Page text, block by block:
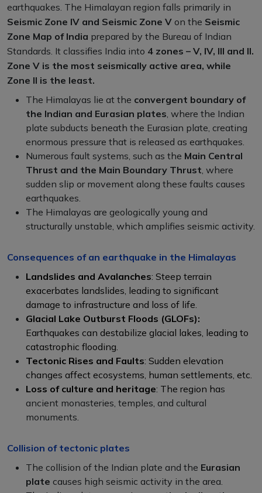
earthquakes. The Himalayan region falls primarily in
Seismic Zone IV and Seismic Zone V on the Seismic
Zone Map of India prepared by the Bureau of Indian
Standards. It classifies India into 4 zones – V, IV, III and II.
Zone V is the most seismically active area, while
Zone II is the least.
The Himalayas lie at the convergent boundary of
the Indian and Eurasian plates , where the Indian
plate subducts beneath the Eurasian plate, creating
enormous pressure that is released as earthquakes.
Numerous fault systems, such as the Main Central
Thrust and the Main Boundary Thrust , where
sudden slip or movement along these faults causes
earthquakes.
The Himalayas are geologically young and
structurally unstable, which amplifies seismic activity.
Consequences of an earthquake in the Himalayas
Landslides and Avalanches: Steep terrain
exacerbates landslides, leading to significant
damage to infrastructure and loss of life.
Glacial Lake Outburst Floods (GLOFs):
Earthquakes can destabilize glacial lakes, leading to
catastrophic flooding.
Tectonic Rises and Faults: Sudden elevation
changes affect ecosystems, human settlements, etc.
Loss of culture and heritage: The region has
ancient monasteries, temples, and cultural
monuments.
Collision of tectonic plates
The collision of the Indian plate and the Eurasian
plate causes high seismic activity in the area.